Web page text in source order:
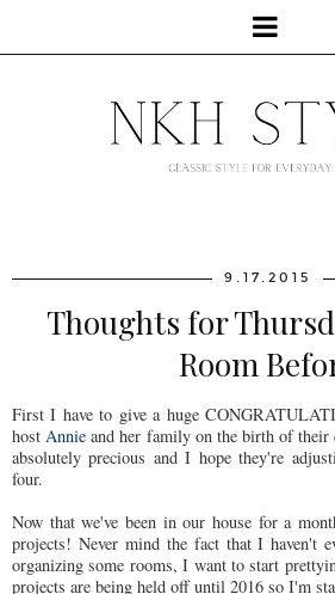
9.17.2015
Thoughts for
Room
First I have to give a huge
host Annie and her family on the birth of
absolutely precious and I hope they're
four.
Now that we've been in our house for a
projects! Never mind the fact that I haven't
organizing some rooms, I want to start
projects are being held off until 2016 so I'm